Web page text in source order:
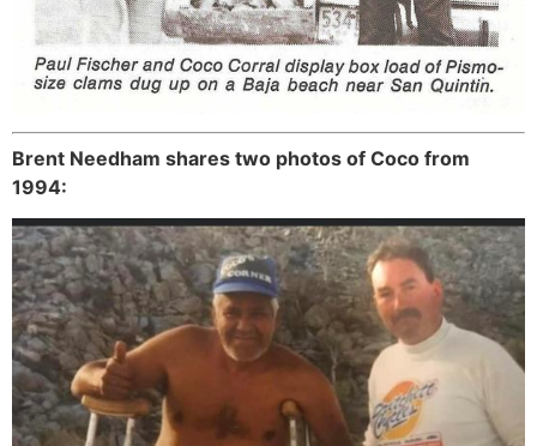
Brent Needham shares two photos of Coco from
1994: